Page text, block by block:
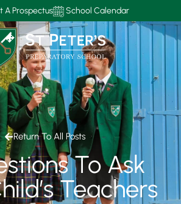
A Prospectus School Calendar
Return To All Posts
To Ask
Teachers